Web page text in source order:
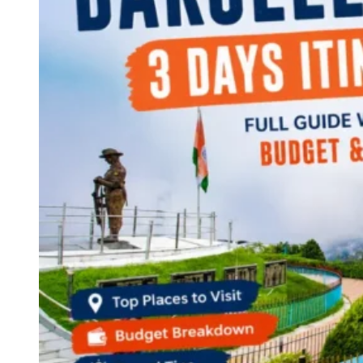
Continents
America
Antarctica
Australia
Europe
Asia
Africa
India
West Bengal
Andaman and Nicobar Islands
Maharashtra
Himachal Pradesh
Karnataka
Uttarakhand
Odisha
Andhra Pradesh
Arunachal Pradesh
Tamil Nadu
Gujarat
Assam
Bihar